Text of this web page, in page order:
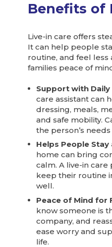
Benefits of
Live-in care offers
It can help people
routine, and feel less
families peace of
Support with Daily
care assistant can
dressing, meals,
and safe mobility.
the person’s
Helps People Stay
home can bring
calm. A live-in
keep their routine
well.
Peace of Mind for
know someone is
company, and
ease worry and
life.